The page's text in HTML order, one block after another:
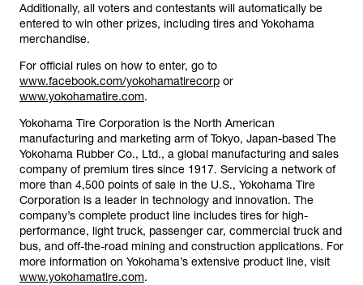
Additionally, all voters and contestants will automatically be
entered to win other prizes, including tires and Yokohama
merchandise.
For official rules on how to enter, go to
www.facebook.com/yokohamatirecorp or
www.yokohamatire.com.
Yokohama Tire Corporation is the North American
manufacturing and marketing arm of Tokyo, Japan-based The
Yokohama Rubber Co., Ltd., a global manufacturing and sales
company of premium tires since 1917. Servicing a network of
more than 4,500 points of sale in the U.S., Yokohama Tire
Corporation is a leader in technology and innovation. The
company’s complete product line includes tires for high-
performance, light truck, passenger car, commercial truck and
bus, and off-the-road mining and construction applications. For
more information on Yokohama’s extensive product line, visit
www.yokohamatire.com.